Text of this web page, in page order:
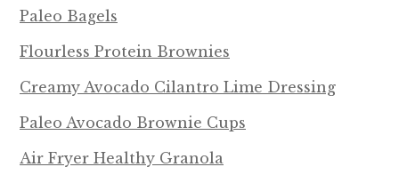
Paleo Bagels
Flourless Protein Brownies
Creamy Avocado Cilantro Lime Dressing
Paleo Avocado Brownie Cups
Air Fryer Healthy Granola